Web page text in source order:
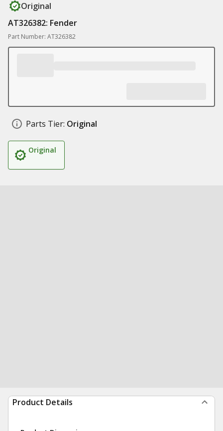
Original
AT326382: Fender
Part Number: AT326382
Parts Tier: Original
Original
Product Details